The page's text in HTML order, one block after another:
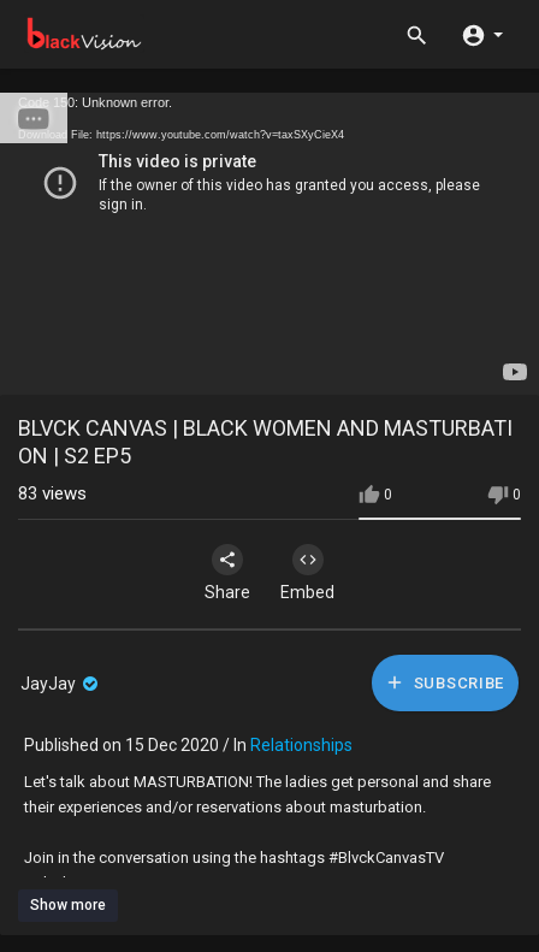
Code 150: Unknown error.
Download File: https://www.youtube.com/watch?v=taxSXyCieX4
BLVCK CANVAS | BLACK WOMEN AND MASTURBATI
ON | S2 EP5
0 0
83 views
Share Embed
JayJay SUBSCRIBE
Published on 15 Dec 2020 / In Relationships
Let's talk about MASTURBATION! The ladies get personal and share
their experiences and/or reservations about masturbation.
Join in the conversation using the hashtags #BlvckCanvasTV
#BlvckCanvas
Show more